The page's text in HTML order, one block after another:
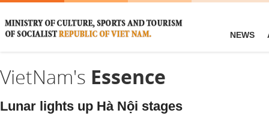
NEWS
VietNam's Essence
Lunar lights up Hà Nội stages